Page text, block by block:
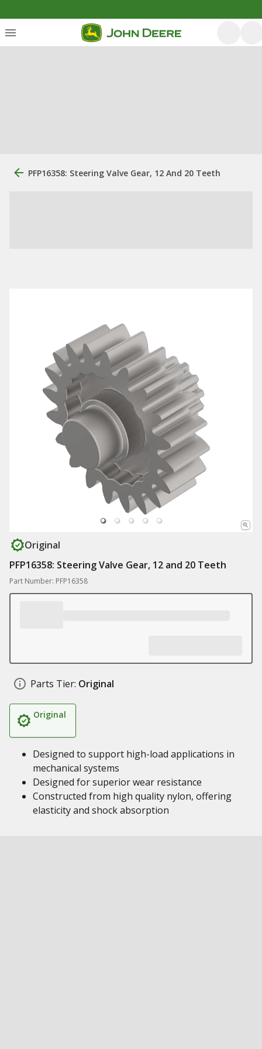
PFP16358: Steering Valve Gear, 12 And 20 Teeth
Original
PFP16358: Steering Valve Gear, 12 and 20 Teeth
Part Number: PFP16358
Parts Tier: Original
Original
Designed to support high-load applications in
mechanical systems
Designed for superior wear resistance
Constructed from high quality nylon, offering
elasticity and shock absorption